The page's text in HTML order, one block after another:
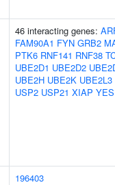
46 interacting genes:
FAM90A1 FYN GRB2
PTK6 RNF141 RNF38
UBE2D1 UBE2D2
UBE2H UBE2K UBE2L3
USP2 USP21 XIAP
196403